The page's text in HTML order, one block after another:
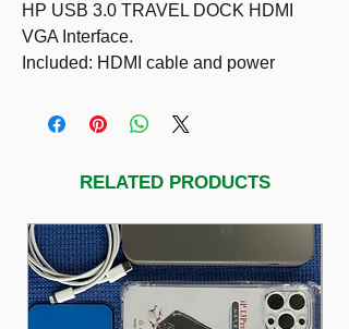
HP USB 3.0 TRAVEL DOCK HDMI
VGA Interface.
Included: HDMI cable and power
The HP USB wired travel dock delivers
supports device connectivity from VGA
or HDMI and two USB ports and
network connectivity from RJ-45 port.
The attached USB cable wraps around
the device for a neat, easy storage.
COMPATIBLE WITH: HP Elite x2 1012
RELATED PRODUCTS